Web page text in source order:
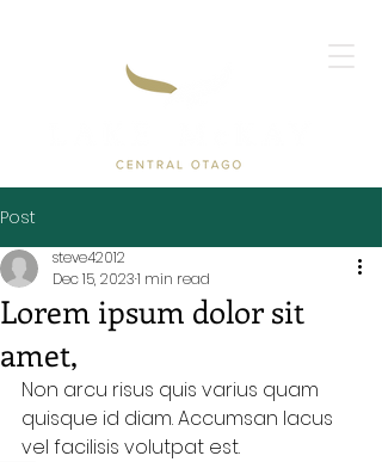
Post
Lorem ipsum dolor sit
amet,
steve42012
Dec 15, 20231 min read
Non arcu risus quis varius quam
quisque id diam. Accumsan lacus
vel facilisis volutpat est.